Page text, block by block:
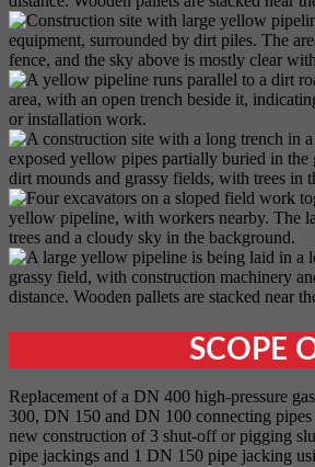
SCOPE
Replacement of a DN 400 high-pressure
300, DN 150 and DN 100 connecting
new construction of 3 shut-off or pigging
pipe jackings and 1 DN 150 pipe jacking